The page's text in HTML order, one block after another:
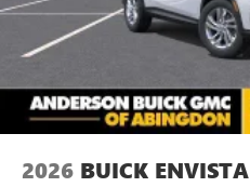
2026 BUICK ENVISTA